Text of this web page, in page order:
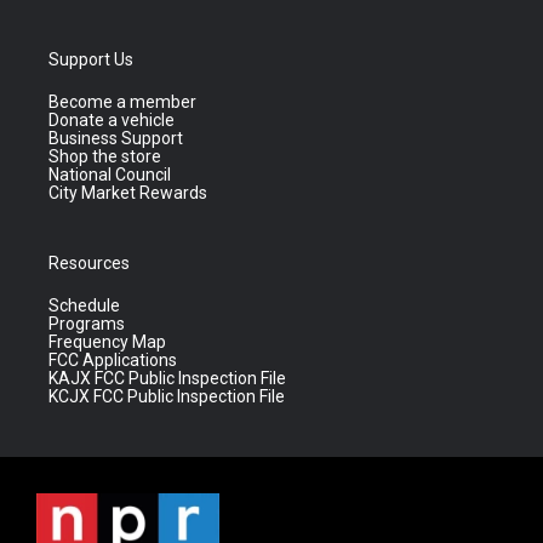
Support Us
Become a member
Donate a vehicle
Business Support
Shop the store
National Council
City Market Rewards
Resources
Schedule
Programs
Frequency Map
FCC Applications
KAJX FCC Public Inspection File
KCJX FCC Public Inspection File